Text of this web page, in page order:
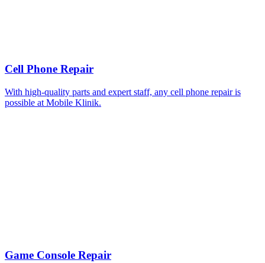
Cell Phone Repair
With high-quality parts and expert staff, any cell phone repair is
possible at Mobile Klinik.
Game Console Repair